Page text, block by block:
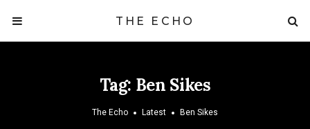
THE ECHO
Tag: Ben Sikes
The Echo Latest Ben Sikes